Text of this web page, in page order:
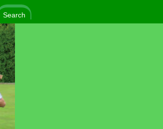
Search